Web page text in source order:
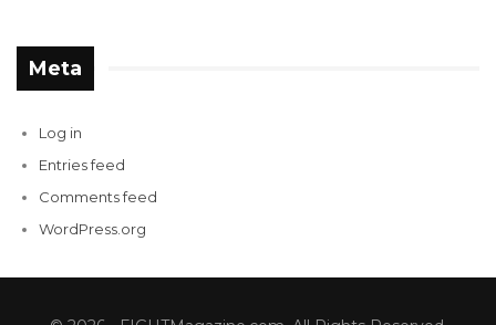
Meta
Log in
Entries feed
Comments feed
WordPress.org